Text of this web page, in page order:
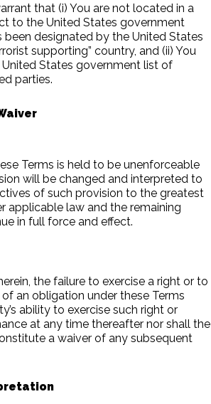
that (i) You are not located in a
to the United States government
been designated by the United States
supporting” country, and (ii) You
States government list of
parties.
Terms is held to be unenforceable
will be changed and interpreted to
of such provision to the greatest
applicable law and the remaining
in full force and effect.
the failure to exercise a right or to
an obligation under these Terms
ability to exercise such right or
at any time thereafter nor shall the
a waiver of any subsequent